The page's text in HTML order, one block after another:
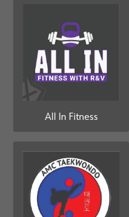
All In Fitness